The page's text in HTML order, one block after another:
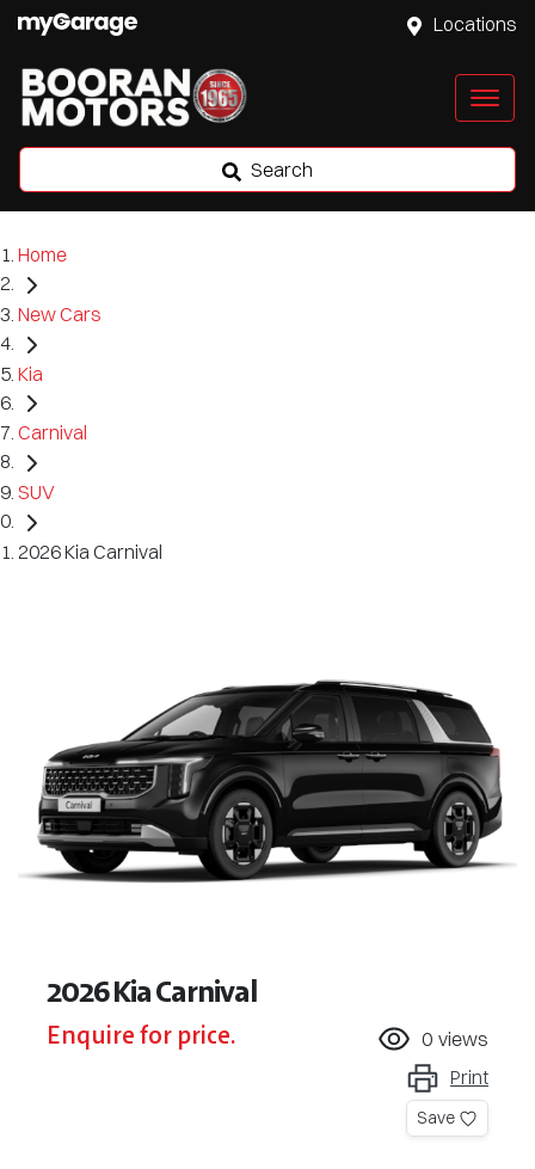
Locations
Search
Home
New Cars
Kia
Carnival
SUV
2026 Kia Carnival
2026 Kia Carnival
Enquire for price. 0 views
Print
Save